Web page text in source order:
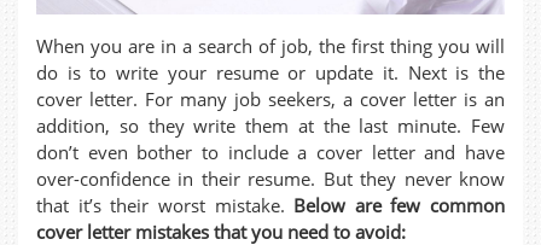
When you are in a search of job, the first thing you will
do is to write your resume or update it. Next is the
cover letter. For many job seekers, a cover letter is an
addition, so they write them at the last minute. Few
don’t even bother to include a cover letter and have
over-confidence in their resume. But they never know
that it’s their worst mistake. Below are few common
cover letter mistakes that you need to avoid: